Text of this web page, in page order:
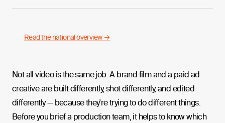
Read the national overview →
Not all video is the same job. A brand film and a paid ad
creative are built differently, shot differently, and edited
differently — because they're trying to do different things.
Before you brief a production team, it helps to know which